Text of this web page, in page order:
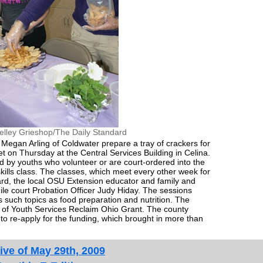
Grieshop/The Daily Standard
Arling of Coldwater prepare a tray of crackers for
on Thursday at the Central Services Building in Celina.
by youths who volunteer or are court-ordered into the
class. The classes, which meet every other week for
the local OSU Extension educator and family and
court Probation Officer Judy Hiday. The sessions
topics as food preparation and nutrition. The
Youth Services Reclaim Ohio Grant. The county
re-apply for the funding, which brought in more than
of May 29th, 2009